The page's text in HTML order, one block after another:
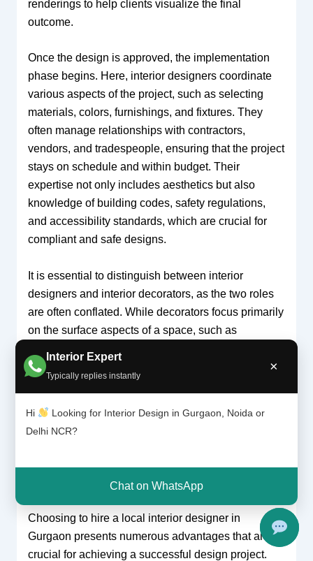
Interior Expert
Typically replies instantly
×
Hi
Looking for Interior Design in Gurgaon, Noida or
Delhi NCR?
Chat on WhatsApp
renderings to help clients visualize the final
outcome.
Once the design is approved, the implementation
phase begins. Here, interior designers coordinate
various aspects of the project, such as selecting
materials, colors, furnishings, and fixtures. They
often manage relationships with contractors,
vendors, and tradespeople, ensuring that the project
stays on schedule and within budget. Their
expertise not only includes aesthetics but also
knowledge of building codes, safety regulations,
and accessibility standards, which are crucial for
compliant and safe designs.
It is essential to distinguish between interior
designers and interior decorators, as the two roles
are often conflated. While decorators focus primarily
on the surface aspects of a space, such as
are trained professionals with formal education in
to create cohesive and functional interiors that go
Why Hire a Local Interior Designer?
Choosing to hire a local interior designer in
Gurgaon presents numerous advantages that are
crucial for achieving a successful design project.